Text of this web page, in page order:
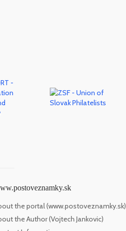
the portal (www.postoveznamky.sk)
the Author (Vojtech Jankovic)